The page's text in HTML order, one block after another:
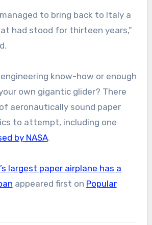
to bring back to Italy a
had stood for thirteen years,”
know-how or enough
own gigantic glider? There
aeronautically sound paper
to attempt, including one
by NASA.
largest paper airplane has a
appeared first on Popular